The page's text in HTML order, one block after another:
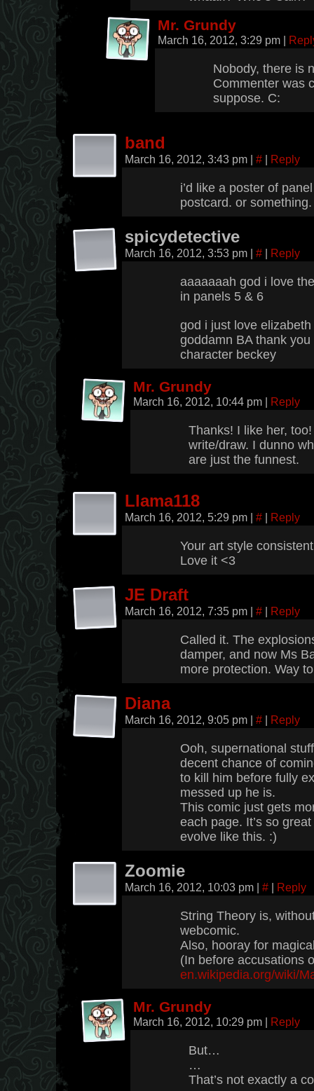
Mr. Grundy
March 16, 2012, 3:29 pm |
Nobody, there is
Commenter was
suppose. C:
band
March 16, 2012, 3:43 pm | # | Reply
i’d like a poster of
postcard. or something.
spicydetective
March 16, 2012, 3:53 pm | # | Reply
aaaaaaah god i love
in panels 5 & 6
god i just love elizabeth
goddamn BA thank
character beckey
Mr. Grundy
March 16, 2012, 10:44 pm | Reply
Thanks! I like her,
write/draw. I dunno
are just the funnest.
Llama118
March 16, 2012, 5:29 pm | # | Reply
Your art style
Love it <3
JE Draft
March 16, 2012, 7:35 pm | # | Reply
Called it. The
damper, and now Ms
more protection. Way
Diana
March 16, 2012, 9:05 pm | # | Reply
Ooh, supernational
decent chance of
to kill him before fully
messed up he is.
This comic just gets
each page. It’s so
evolve like this. :)
Zoomie
March 16, 2012, 10:03 pm | # | Reply
String Theory is,
webcomic.
Also, hooray for
(In before accusations
en.wikipedia.org/wiki/
Mr. Grundy
March 16, 2012, 10:29 pm | Reply
But…
…
That’s not exactly a